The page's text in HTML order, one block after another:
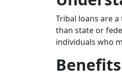
Tribal loans are
than state or
individuals who